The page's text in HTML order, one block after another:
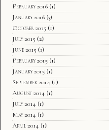
February 2016 (1)
January 2016 (3)
October 2015 (1)
July 2015 (2)
June 2015 (1)
February 2015 (1)
January 2015 (1)
September 2014 (1)
August 2014 (1)
July 2014 (1)
May 2014 (1)
April 2014 (1)